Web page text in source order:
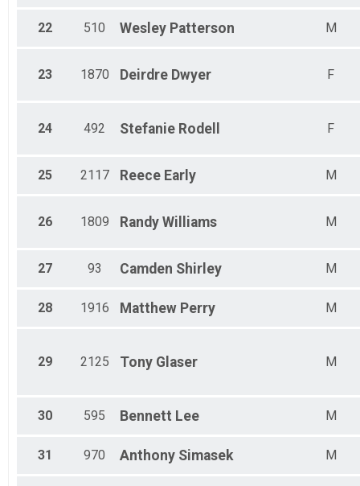
22 510 Wesley Patterson M
23 1870 Deirdre Dwyer F
24 492 Stefanie Rodell F
25 2117 Reece Early M
26 1809 Randy Williams M
27 93 Camden Shirley M
28 1916 Matthew Perry M
29 2125 Tony Glaser M
30 595 Bennett Lee M
31 970 Anthony Simasek M